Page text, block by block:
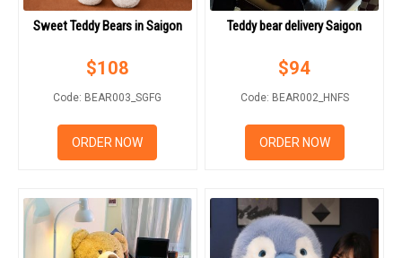
Sweet Teddy Bears in Saigon
$108
Code: BEAR003_SGFG
ORDER NOW
Teddy bear delivery Saigon
$94
Code: BEAR002_HNFS
ORDER NOW